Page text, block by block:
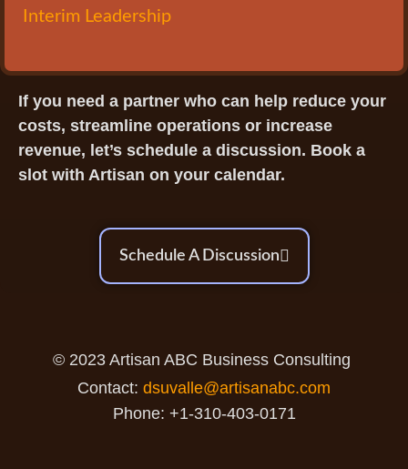
Interim Leadership
If you need a partner who can help reduce your
costs, streamline operations or increase
revenue, let’s schedule a discussion. Book a
slot with Artisan on your calendar.
Schedule A Discussion
© 2023 Artisan ABC Business Consulting
Contact: dsuvalle@artisanabc.com
Phone: +1-310-403-0171